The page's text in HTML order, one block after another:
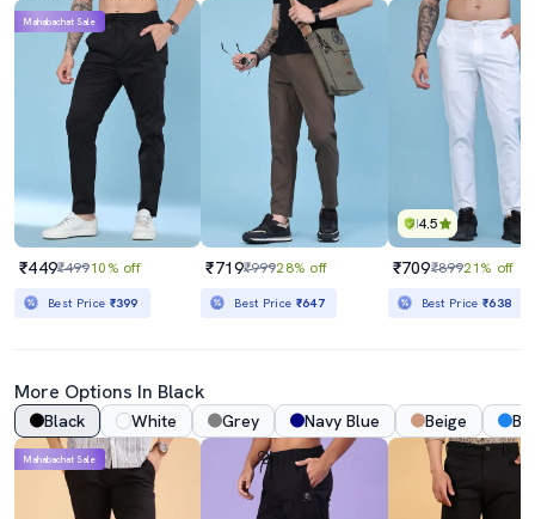
Mahabachat Sale
₹449₹49910% off
Best Price ₹399
₹719₹99928% off
Best Price ₹647
4.5
₹709₹89921% off
Best Price₹638
More Options In Black
Black White Grey Navy Blue Beige
Mahabachat Sale